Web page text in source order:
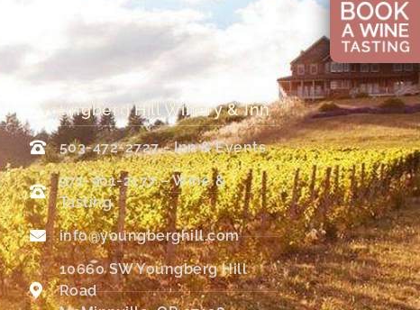
Youngberg Hill Winery & Inn
503-472-2727 - Inn & Events
971-901-2177 – Wine &
Tasting
info@youngberghill.com
10660 SW Youngberg Hill
Road